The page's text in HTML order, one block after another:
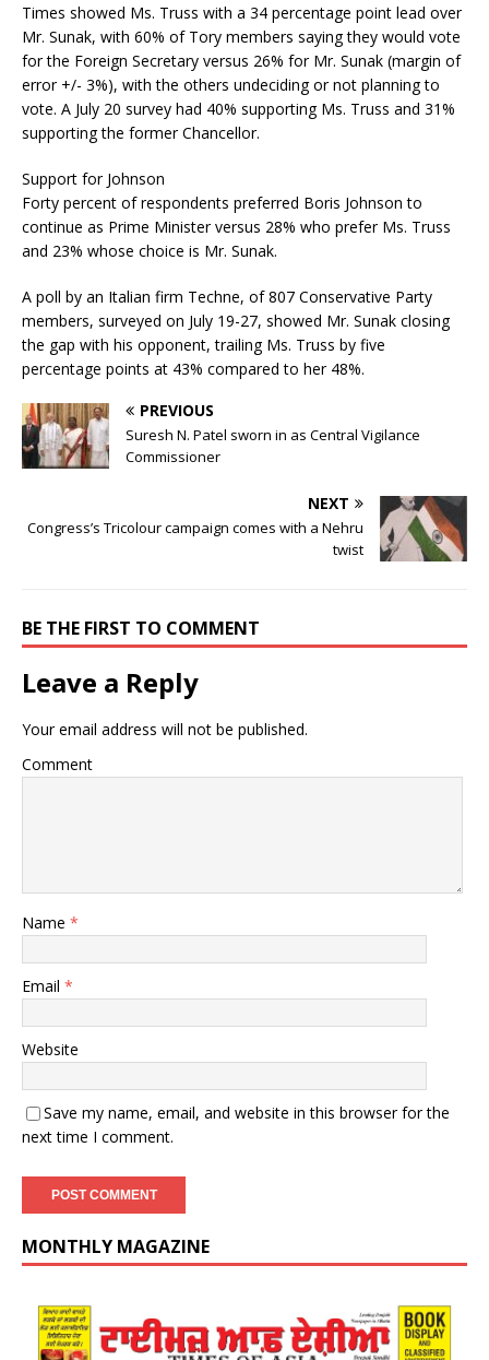
Times showed Ms. Truss with a 34 percentage point lead over
Mr. Sunak, with 60% of Tory members saying they would vote
for the Foreign Secretary versus 26% for Mr. Sunak (margin of
error +/- 3%), with the others undeciding or not planning to
vote. A July 20 survey had 40% supporting Ms. Truss and 31%
supporting the former Chancellor.
Support for Johnson
Forty percent of respondents preferred Boris Johnson to
continue as Prime Minister versus 28% who prefer Ms. Truss
and 23% whose choice is Mr. Sunak.
A poll by an Italian firm Techne, of 807 Conservative Party
members, surveyed on July 19-27, showed Mr. Sunak closing
the gap with his opponent, trailing Ms. Truss by five
percentage points at 43% compared to her 48%.
PREVIOUS
Suresh N. Patel sworn in as Central Vigilance
Commissioner
NEXT
Congress’s Tricolour campaign comes with a Nehru
twist
BE THE FIRST TO COMMENT
Leave a Reply
Your email address will not be published.
Comment
Name *
Email *
Website
Save my name, email, and website in this browser for the
next time I comment.
MONTHLY MAGAZINE